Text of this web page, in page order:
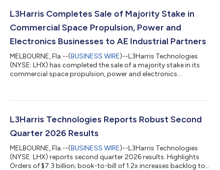
L3Harris Completes Sale of Majority Stake in
Commercial Space Propulsion, Power and
Electronics Businesses to AE Industrial Partners
MELBOURNE, Fla.--(BUSINESS WIRE)--L3Harris Technologies
(NYSE: LHX) has completed the sale of a majority stake in its
commercial space propulsion, power and electronics
invest in facilities and advanced technologies to meet
engine operations were excluded from the sale, and the
company will maintain a ~40% ownership...
L3Harris Technologies Reports Robust Second
Quarter 2026 Results
MELBOURNE, Fla.--(BUSINESS WIRE)--L3Harris Technologies
(NYSE: LHX) reports second quarter 2026 results. Highlights
Orders of $7.3 billion; book-to-bill of 1.2x increases backlog to